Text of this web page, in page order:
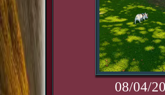
08/04/